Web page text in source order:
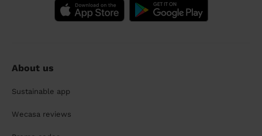
About us
Sustainable app
Wecasa reviews